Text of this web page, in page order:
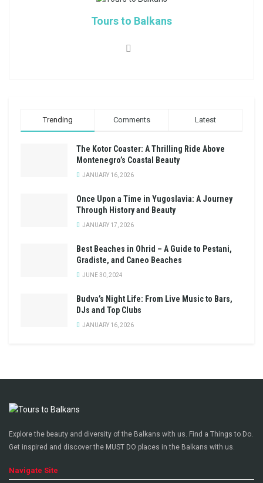
Tours to Balkans
Trending Comments Latest
The Kotor Coaster: A Thrilling Ride Above
Montenegro’s Coastal Beauty
JANUARY 16, 2026
Once Upon a Time in Yugoslavia: A Journey
Through History and Beauty
JANUARY 17, 2026
Best Beaches in Ohrid – A Guide to Pestani,
Gradiste, and Caneo Beaches
JUNE 30, 2024
Budva’s Night Life: From Live Music to Bars,
DJs and Top Clubs
JANUARY 16, 2026
Explore the beauty and diversity of the Balkans with us. Find a Things to Do.
Get inspired and discover the MUST DO places in the Balkans with us.
Navigate Site